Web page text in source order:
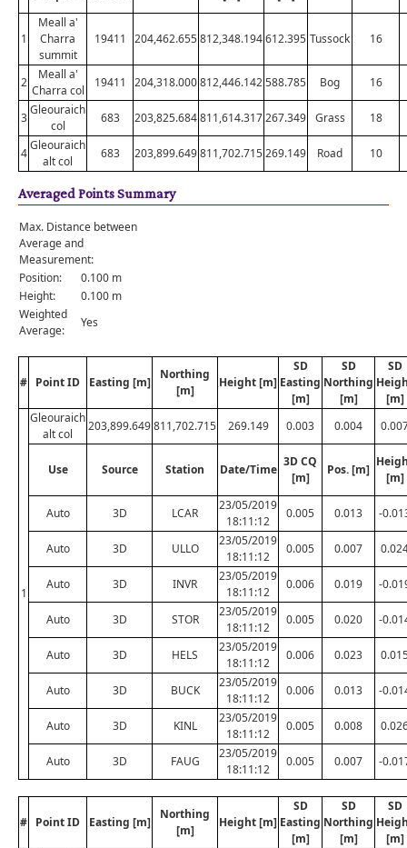
1
Meall a'
Charra
summit
19411 204,462.655812,348.194612.395 Tussock 16
2
Meall a'
Charra col
19411 204,318.000812,446.142588.785 Bog 16
3
Gleouraich
col
683 203,825.684811,614.317267.349 Grass 18
4
Gleouraich
alt col
683 203,899.649811,702.715269.149 Road 10
Averaged Points Summary
Max. Distance between
Average and
Measurement:
Position:
0.100 m
Height:
0.100 m
Weighted
Average:
Yes
# Point ID Easting [m]
Northing
[m]
Height [m]
SD
Easting
[m]
SD
Northing
[m]
SD
[m]
1
Gleouraich
alt col
203,899.649811,702.715 269.149 0.003 0.004
Use Source Station Date/Time
3D CQ
[m]
Pos. [m]
[m]
Auto 3D LCAR
23/05/2019
18:11:12
0.005 0.013 -
Auto 3D ULLO
23/05/2019
18:11:12
0.005 0.007
Auto 3D INVR
23/05/2019
18:11:12
0.006 0.019 -
Auto 3D STOR
23/05/2019
18:11:12
0.005 0.020 -
Auto 3D HELS
23/05/2019
18:11:12
0.006 0.023
Auto 3D BUCK
23/05/2019
18:11:12
0.006 0.013 -
Auto 3D KINL
23/05/2019
18:11:12
0.005 0.008
Auto 3D FAUG
23/05/2019
18:11:12
0.005 0.007 -
# Point ID Easting [m]
Northing
[m]
Height [m]
SD
Easting
[m]
SD
Northing
[m]
SD
[m]